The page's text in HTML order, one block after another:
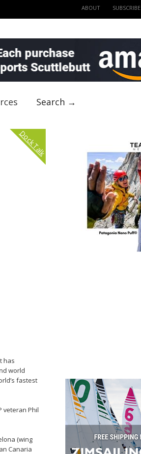
ABOUT SUBSCRIBE
Search →
Dock Talk
has
world
fastest
veteran Phil
(wing
Canaria